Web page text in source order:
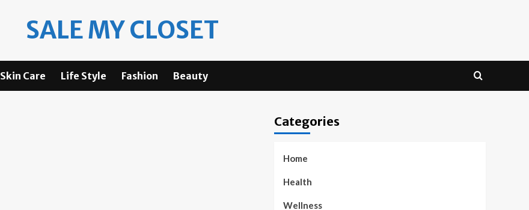
SALE MY CLOSET
Skin Care Life Style Fashion Beauty
Categories
Home
Health
Wellness